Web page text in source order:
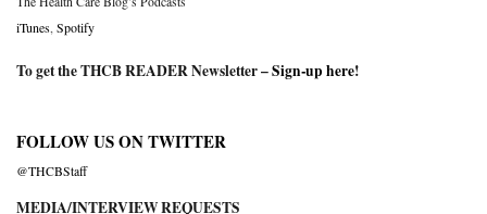
iTunes Spotify
To get the THCB READER Newsletter –Sign-up here!
FOLLOW US ON TWITTER
@THCBStaff
MEDIA/INTERVIEW REQUESTS